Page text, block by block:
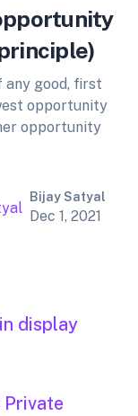
any good, first
opportunity
opportunity
Bijay Satyal
Dec 1, 2021
display
Private